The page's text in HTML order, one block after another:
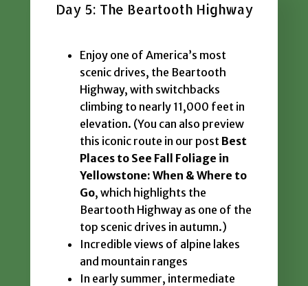
Day 5: The Beartooth Highway
Enjoy one of America’s most
scenic drives, the Beartooth
Highway, with switchbacks
climbing to nearly 11,000 feet in
elevation. (You can also preview
this iconic route in our post Best
Places to See Fall Foliage in
Yellowstone: When & Where to
Go, which highlights the
Beartooth Highway as one of the
top scenic drives in autumn.)
Incredible views of alpine lakes
and mountain ranges
In early summer, intermediate